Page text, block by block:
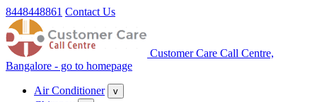
8448448861 Contact Us
Customer Care Call Centre,
Bangalore - go to homepage
Air Conditioner v